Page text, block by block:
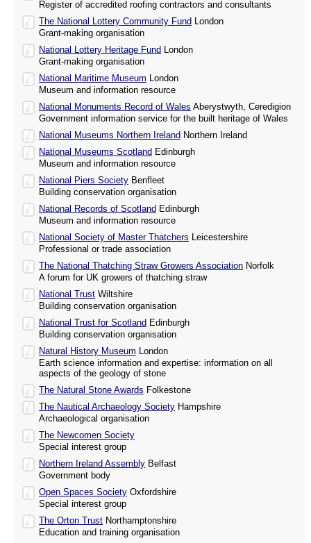
Register of accredited roofing contractors and consultants
The National Lottery Community Fund London
Grant-making organisation
National Lottery Heritage Fund London
Grant-making organisation
National Maritime Museum London
Museum and information resource
National Monuments Record of Wales Aberystwyth, Ceredigion
Government information service for the built heritage of Wales
National Museums Northern Ireland Northern Ireland
National Museums Scotland Edinburgh
Museum and information resource
National Piers Society Benfleet
Building conservation organisation
National Records of Scotland Edinburgh
Museum and information resource
National Society of Master Thatchers Leicestershire
Professional or trade association
The National Thatching Straw Growers Association Norfolk
A forum for UK growers of thatching straw
National Trust Wiltshire
Building conservation organisation
National Trust for Scotland Edinburgh
Building conservation organisation
Natural History Museum London
Earth science information and expertise: information on all
aspects of the geology of stone
The Natural Stone Awards Folkestone
The Nautical Archaeology Society Hampshire
Archaeological organisation
The Newcomen Society
Special interest group
Northern Ireland Assembly Belfast
Government body
Open Spaces Society Oxfordshire
Special interest group
The Orton Trust Northamptonshire
Education and training organisation